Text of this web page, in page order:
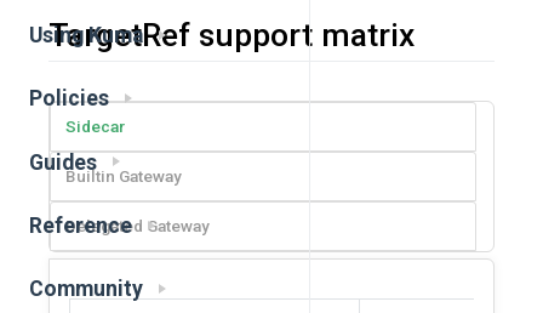
Using Kuma
Policies
Guides
Reference
Community
TargetRef support matrix
Sidecar
Builtin Gateway
Delegated Gateway